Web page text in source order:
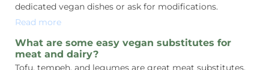
dedicated vegan dishes or ask for modifications.
Read more
What are some easy vegan substitutes for
meat and dairy?
Tofu, tempeh, and legumes are great meat substitutes,